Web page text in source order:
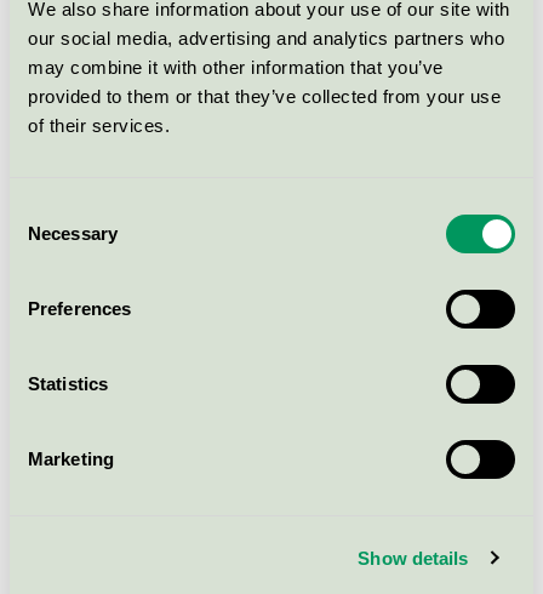
We also share information about your use of our site with
our social media, advertising and analytics partners who
may combine it with other information that you’ve
provided to them or that they’ve collected from your use
of their services.
Selection
Necessary
Preferences
Statistics
Marketing
Show details
Duni, antikljus, 50 st, 21-25 cm,
vita och färgade.
Svanen / Duni / Kronljus och antikljus
BORDEAUX (206301)
Svanen / Duni / Servett
NAPKINS 3-PLY 33X33CM PLUM